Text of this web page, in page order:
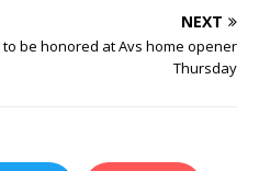
NEXT
to be honored at Avs home opener
Thursday